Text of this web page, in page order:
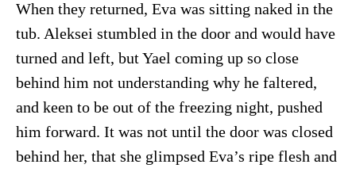
When they returned, Eva was sitting naked in the
tub. Aleksei stumbled in the door and would have
turned and left, but Yael coming up so close
behind him not understanding why he faltered,
and keen to be out of the freezing night, pushed
him forward. It was not until the door was closed
behind her, that she glimpsed Eva’s ripe flesh and